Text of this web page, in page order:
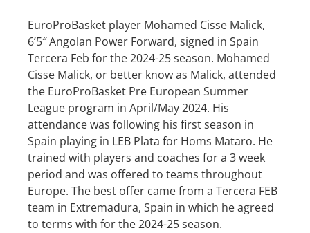
EuroProBasket player Mohamed Cisse Malick,
6’5″ Angolan Power Forward, signed in Spain
Tercera Feb for the 2024-25 season. Mohamed
Cisse Malick, or better know as Malick, attended
the EuroProBasket Pre European Summer
League program in April/May 2024. His
attendance was following his first season in
Spain playing in LEB Plata for Homs Mataro. He
trained with players and coaches for a 3 week
period and was offered to teams throughout
Europe. The best offer came from a Tercera FEB
team in Extremadura, Spain in which he agreed
to terms with for the 2024-25 season.